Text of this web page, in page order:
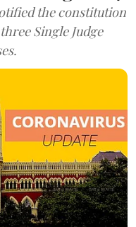
the constitution
Single Judge